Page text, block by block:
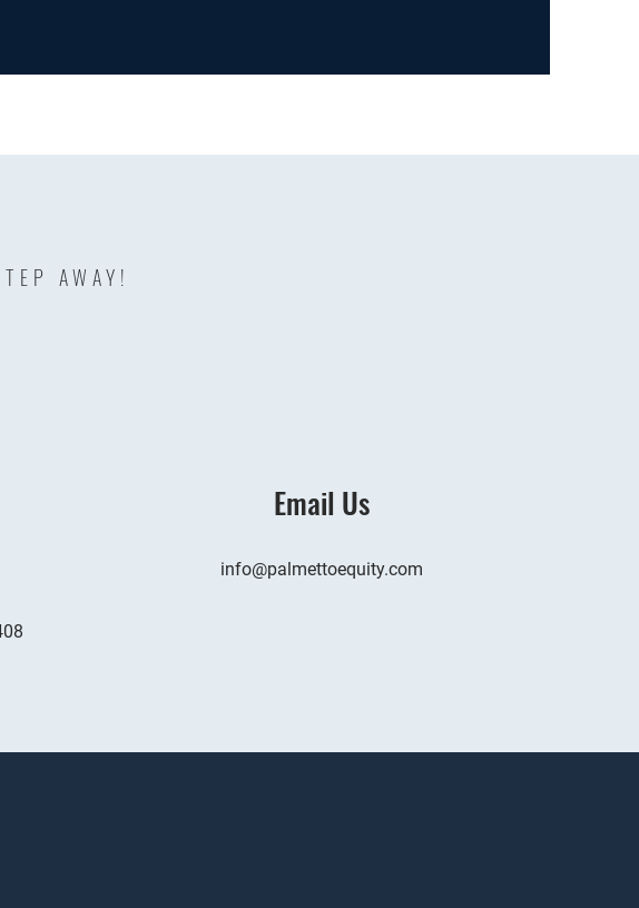
AWAY!
Email Us
info@palmettoequity.com